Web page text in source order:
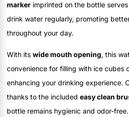
marker imprinted on the bottle
drink water regularly, promoting
throughout your day.
With its wide mouth opening, this
convenience for filling with ice cubes
enhancing your drinking experience.
thanks to the included easy clean
bottle remains hygienic and odor-